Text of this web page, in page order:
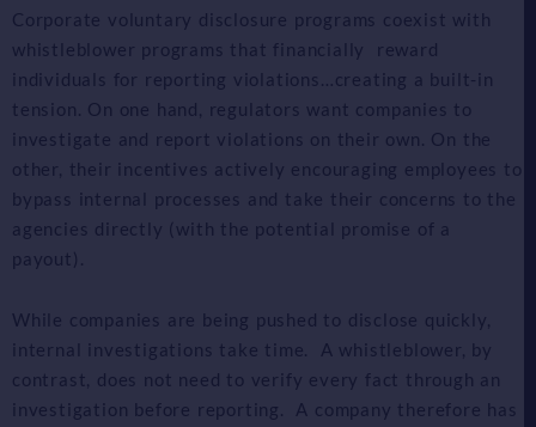
Corporate voluntary disclosure programs coexist with
whistleblower programs that financially reward
individuals for reporting violations…creating a built-in
tension. On one hand, regulators want companies to
investigate and report violations on their own. On the
other, their incentives actively encouraging employees to
bypass internal processes and take their concerns to the
agencies directly (with the potential promise of a
payout).
While companies are being pushed to disclose quickly,
internal investigations take time. A whistleblower, by
contrast, does not need to verify every fact through an
investigation before reporting. A company therefore has